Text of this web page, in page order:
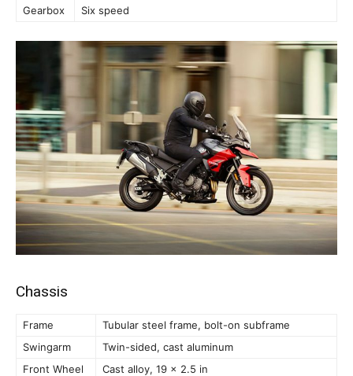
Gearbox Six speed
Chassis
Frame
Tubular steel frame, bolt-on subframe
Swingarm
Twin-sided, cast aluminum
Front Wheel
Cast alloy, 19 x 2.5 in